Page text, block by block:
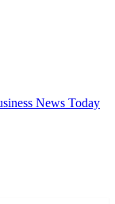
News Today